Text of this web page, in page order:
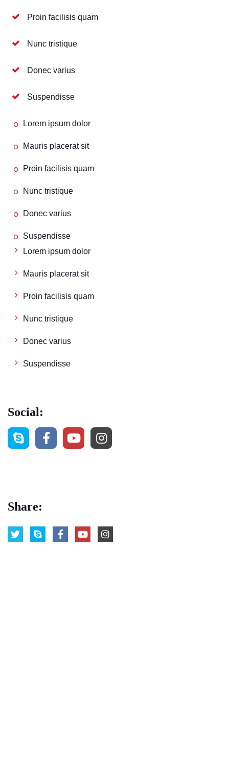
Proin facilisis quam
Nunc tristique
Donec varius
Suspendisse
Lorem ipsum dolor
Mauris placerat sit
Proin facilisis quam
Nunc tristique
Donec varius
Suspendisse
Lorem ipsum dolor
Mauris placerat sit
Proin facilisis quam
Nunc tristique
Donec varius
Suspendisse
Social:
Share: